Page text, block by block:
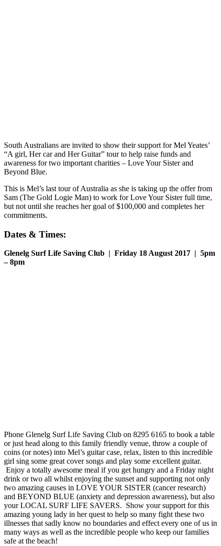
South Australians are invited to show their support for Mel Yeates’
“A girl, Her car and Her Guitar” tour to help raise funds and
awareness for two important charities – Love Your Sister and
Beyond Blue.
This is Mel’s last tour of Australia as she is taking up the offer from
Sam (The Gold Logie Man) to work for Love Your Sister full time,
but not until she reaches her goal of $100,000 and completes her
commitments.
Dates & Times:
Glenelg Surf Life Saving Club | Friday 18 August 2017 | 5pm
– 8pm
Phone Glenelg Surf Life Saving Club on 8295 6165 to book a table
or just head along to this family friendly venue, throw a couple of
coins (or notes) into Mel’s guitar case, relax, listen to this incredible
girl sing some great cover songs and play some excellent guitar.
Enjoy a totally awesome meal if you get hungry and a Friday night
drink or two all whilst enjoying the sunset and supporting not only
two amazing causes in LOVE YOUR SISTER (cancer research)
and BEYOND BLUE (anxiety and depression awareness), but also
your LOCAL SURF LIFE SAVERS. Show your support for this
amazing young lady in her quest to help so many fight these two
illnesses that sadly know no boundaries and effect every one of us in
many ways as well as the incredible people who keep our families
safe at the beach!